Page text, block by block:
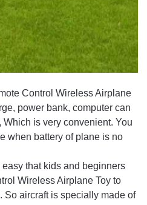
Control Wireless Airplane
power bank, computer can
Which is very convenient. You
when battery of plane is no
that kids and beginners
Wireless Airplane Toy to
So aircraft is specially made of